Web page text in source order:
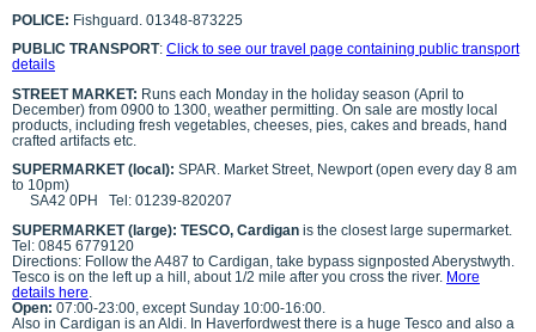
POLICE: Fishguard. 01348-873225
PUBLIC TRANSPORT: Click to see our travel page containing public transport
details
STREET MARKET: Runs each Monday in the holiday season (April to
December) from 0900 to 1300, weather permitting. On sale are mostly local
products, including fresh vegetables, cheeses, pies, cakes and breads, hand
crafted artifacts etc.
SUPERMARKET (local): SPAR. Market Street, Newport (open every day 8 am
to 10pm)
SA42 0PH
Tel: 01239-820207
SUPERMARKET (large): TESCO, Cardigan is the closest large supermarket.
Tel: 0845 6779120
Directions: Follow the A487 to Cardigan, take bypass signposted Aberystwyth.
Tesco is on the left up a hill, about 1/2 mile after you cross the river. More
details here
Open: 07:00-23:00, except Sunday 10:00-16:00.
Also in Cardigan is an Aldi. In Haverfordwest there is a huge Tesco and also a